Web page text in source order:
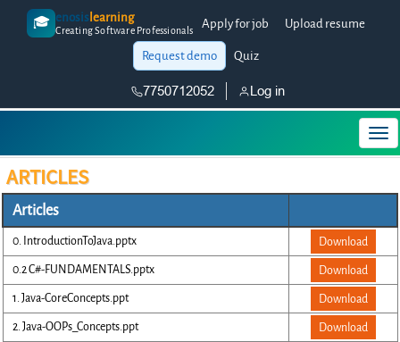
🎓 enosislearning
Creating Software Professionals Apply for job
Upload resume
Request demo
Quiz
7750712052 Log in
ARTICLES
Articles
0. IntroductionToJava.pptx
Download
0.2 C#-FUNDAMENTALS.pptx
Download
1. Java-CoreConcepts.ppt
Download
2. Java-OOPs_Concepts.ppt
Download